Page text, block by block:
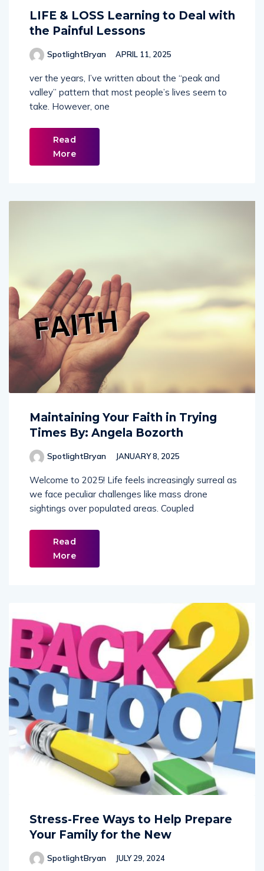
LIFE & LOSS Learning to Deal with
the Painful Lessons
SpotlightBryan APRIL 11, 2025
ver the years, I’ve written about the “peak and
valley” pattern that most people’s lives seem to
take. However, one
Read
More
Maintaining Your Faith in Trying
Times By: Angela Bozorth
SpotlightBryan JANUARY 8, 2025
Welcome to 2025! Life feels increasingly surreal as
we face peculiar challenges like mass drone
sightings over populated areas. Coupled
Read
More
Stress-Free Ways to Help Prepare
Your Family for the New
SpotlightBryan JULY 29, 2024